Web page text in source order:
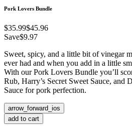
Pork Lovers Bundle
$35.99$45.96
Save$9.97
Sweet, spicy, and a little bit of vinegar
ever had and when you add in a little
With our Pork Lovers Bundle you’ll
Rub, Harry’s Secret Sweet Sauce, and
Sauce for pork perfection.
arrow_forward_ios
add to cart